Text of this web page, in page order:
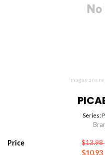
Images are
Series:
Price $13.98
$10.93